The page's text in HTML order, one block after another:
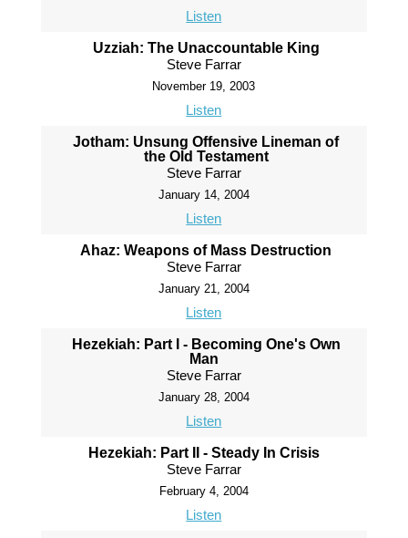
Listen
Uzziah: The Unaccountable King
Steve Farrar
November 19, 2003
Listen
Jotham: Unsung Offensive Lineman of
the Old Testament
Steve Farrar
January 14, 2004
Listen
Ahaz: Weapons of Mass Destruction
Steve Farrar
January 21, 2004
Listen
Hezekiah: Part I - Becoming One's Own
Man
Steve Farrar
January 28, 2004
Listen
Hezekiah: Part II - Steady In Crisis
Steve Farrar
February 4, 2004
Listen